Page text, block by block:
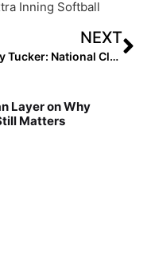
Inning Softball
NEXT
Laney Tucker: National Club Hitter of the Week (October 10, 2024)
Layer on Why
Matters